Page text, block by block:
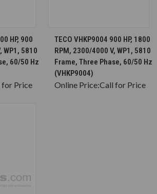
HP, 900
WP1, 5810
60/50 Hz
for Price
TECO VHKP9004 900 HP, 1800
RPM, 2300/4000 V, WP1, 5810
Frame, Three Phase, 60/50 Hz
(VHKP9004)
Online Price:Call for Price